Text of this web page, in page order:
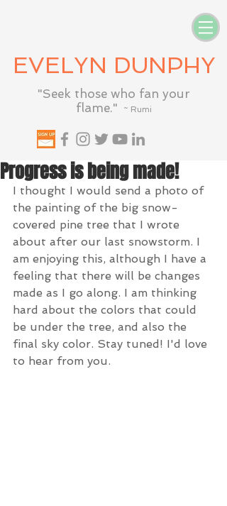
EVELYN DUNPHY
"Seek those who fan your
flame."
~ Rumi
Progress is being made!
I thought I would send a photo of
the painting of the big snow-
covered pine tree that I wrote
about after our last snowstorm. I
am enjoying this, although I have a
feeling that there will be changes
made as I go along. I am thinking
hard about the colors that could
be under the tree, and also the
final sky color. Stay tuned! I'd love
to hear from you.